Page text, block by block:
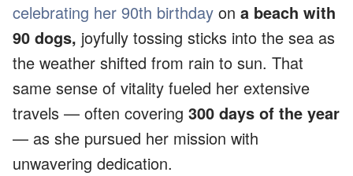
celebrating her 90th birthday on a beach with
90 dogs, joyfully tossing sticks into the sea as
the weather shifted from rain to sun. That
same sense of vitality fueled her extensive
travels — often covering 300 days of the year
— as she pursued her mission with
unwavering dedication.